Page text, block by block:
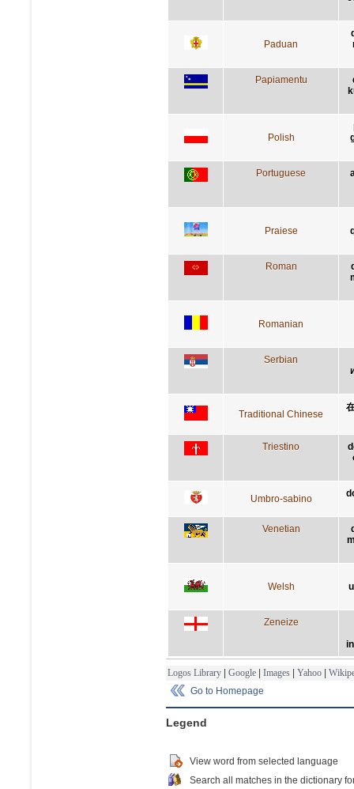
Paduan
Papiamentu
Polish
Portuguese
Praiese
Roman
Romanian
Serbian
Traditional Chinese
Triestino
Umbro-sabino
Venetian
Welsh
Zeneize
Logos Library | Google | Images | Yahoo |
Go to Homepage
Legend
View word from selected language
Search all matches in the dictionary